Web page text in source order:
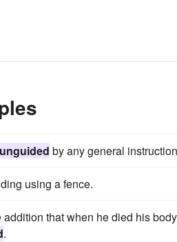
unguided by any general
using a fence.
that when he died his
.